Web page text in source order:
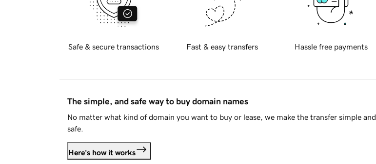
Safe & secure transactions Fast & easy transfers Hassle free payments
The simple, and safe way to buy domain names
No matter what kind of domain you want to buy or lease, we make the transfer simple and
safe.
Here's how it works